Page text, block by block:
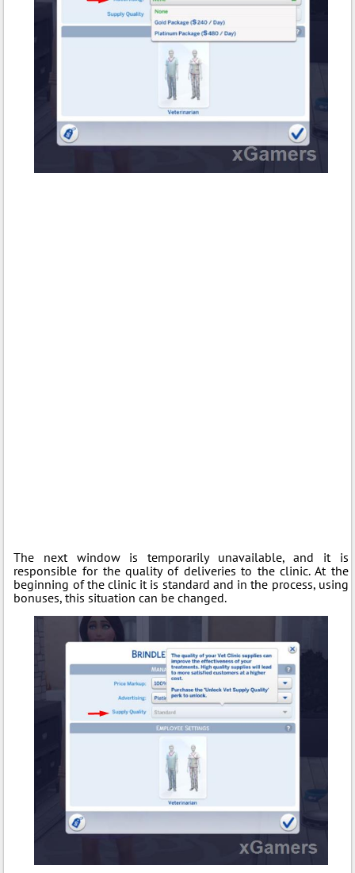
The next window is temporarily unavailable, and it is
responsible for the quality of deliveries to the clinic. At the
beginning of the clinic it is standard and in the process, using
bonuses, this situation can be changed.